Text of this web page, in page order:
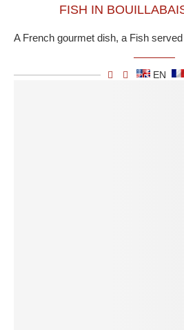
FISH IN
A French gourmet dish, a Fish
EN